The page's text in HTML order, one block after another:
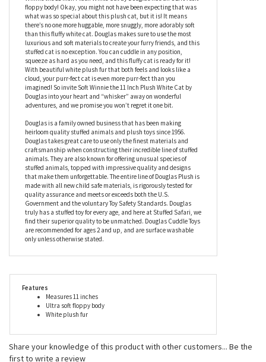
It would be easy to call this stuffed cat purr-fect, or a paw-some
addition to your collection with an incredible purr-sonality. And
while all those things are true – there’s one thing that you can’t
say about any other stuffed kitty around. Are you ready? Soft
Winnie the 11 Inch Plush White Cat by Douglas has an ULTRA soft
floppy body! Okay, you might not have been expecting that was
what was so special about this plush cat, but it is! It means
there’s no one more huggable, more snuggly, more adorably soft
than this fluffy white cat. Douglas makes sure to use the most
luxurious and soft materials to create your furry friends, and this
stuffed cat is no exception. You can cuddle in any position,
squeeze as hard as you need, and this fluffy cat is ready for it!
cloud, your purr-fect cat is even more purr-fect than you
imagined! So invite Soft Winnie the 11 Inch Plush White Cat by
Douglas into your heart and “whisker” away on wonderful
adventures, and we promise you won’t regret it one bit.
Douglas is a family owned business that has been making
heirloom quality stuffed animals and plush toys since 1956.
Douglas takes great care to use only the finest materials and
craftsmanship when constructing their incredible line of stuffed
animals. They are also known for offering unusual species of
stuffed animals, topped with impressive quality and designs
that make them unforgettable. The entire line of Douglas Plush is
made with all new child safe materials, is rigorously tested for
quality assurance and meets or exceeds both the U.S.
truly has a stuffed toy for every age, and here at Stuffed Safari, we
are recommended for ages 2 and up, and are surface washable
Ultra soft floppy body
White plush fur